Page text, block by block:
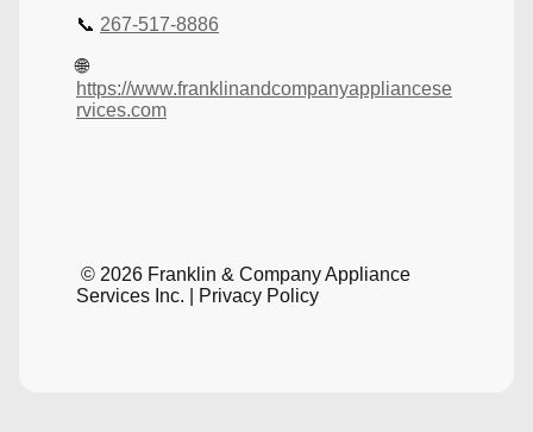
📞 267-517-8886
🌐
https://www.franklinandcompanyappliancese
rvices.com
© 2026 Franklin & Company Appliance
Services Inc. | Privacy Policy